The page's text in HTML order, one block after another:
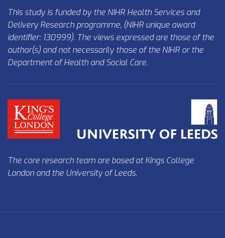
This study is funded by the NIHR Health Services and
Delivery Research programme, (NIHR unique award
identifier: 130999). The views expressed are those of the
author(s) and not necessarily those of the NIHR or the
Department of Health and Social Care.
The core research team are based atKings College
London and the University of Leeds.